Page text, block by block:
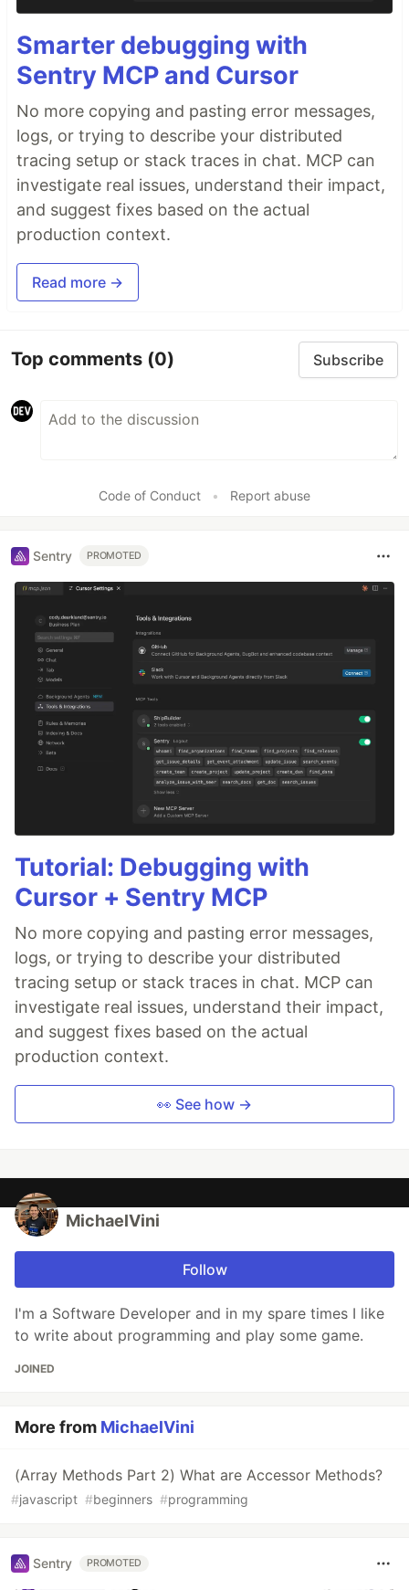
Smarter debugging with
Sentry MCP and Cursor
No more copying and pasting error messages,
logs, or trying to describe your distributed
tracing setup or stack traces in chat. MCP can
investigate real issues, understand their impact,
and suggest fixes based on the actual
production context.
Read more →
Top comments (0) Subscribe
Code of Conduct • Report abuse
Sentry PROMOTED
Tutorial: Debugging with
Cursor + Sentry MCP
No more copying and pasting error messages,
logs, or trying to describe your distributed
tracing setup or stack traces in chat. MCP can
investigate real issues, understand their impact,
and suggest fixes based on the actual
production context.
👀 See how →
MichaelVini
Follow
I'm a Software Developer and in my spare times I like
to write about programming and play some game.
JOINED
More from MichaelVini
(Array Methods Part 2) What are Accessor Methods?
#javascript #beginners #programming
Sentry PROMOTED